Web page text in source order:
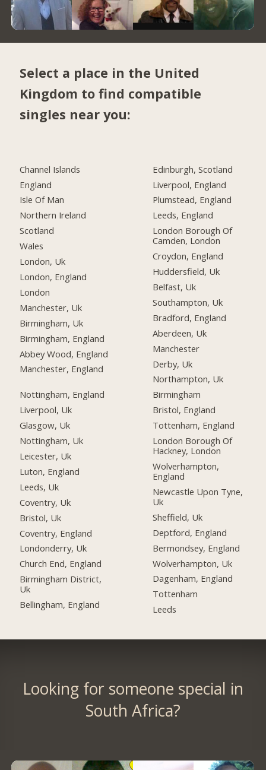
Select a place in the United
Kingdom to find compatible
singles near you:
Channel Islands
England
Isle Of Man
Northern Ireland
Scotland
Wales
London, Uk
London, England
London
Manchester, Uk
Birmingham, Uk
Birmingham, England
Abbey Wood, England
Manchester, England
Nottingham, England
Liverpool, Uk
Glasgow, Uk
Nottingham, Uk
Leicester, Uk
Luton, England
Leeds, Uk
Coventry, Uk
Bristol, Uk
Coventry, England
Londonderry, Uk
Church End, England
Birmingham District,
Uk
Bellingham, England
Edinburgh, Scotland
Liverpool, England
Plumstead, England
Leeds, England
London Borough Of
Camden, London
Croydon, England
Huddersfield, Uk
Belfast, Uk
Southampton, Uk
Bradford, England
Aberdeen, Uk
Manchester
Derby, Uk
Northampton, Uk
Birmingham
Bristol, England
Tottenham, England
London Borough Of
Hackney, London
Wolverhampton,
England
Newcastle Upon Tyne,
Uk
Sheffield, Uk
Deptford, England
Bermondsey, England
Wolverhampton, Uk
Dagenham, England
Tottenham
Leeds
Looking for someone special in
South Africa?